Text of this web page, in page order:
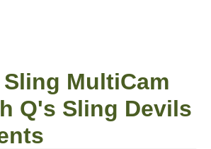
Sling MultiCam
Q's Sling Devils